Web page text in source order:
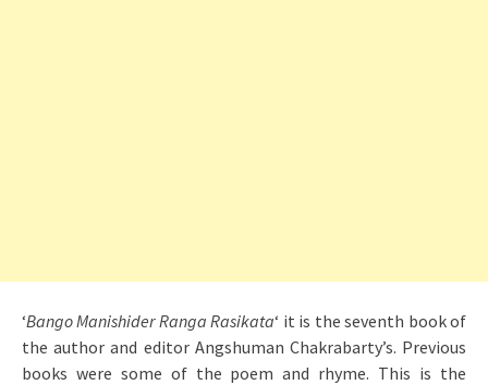
‘Bango Manishider Ranga Rasikata‘ it is the seventh book of
the author and editor Angshuman Chakrabarty’s. Previous
books were some of the poem and rhyme. This is the